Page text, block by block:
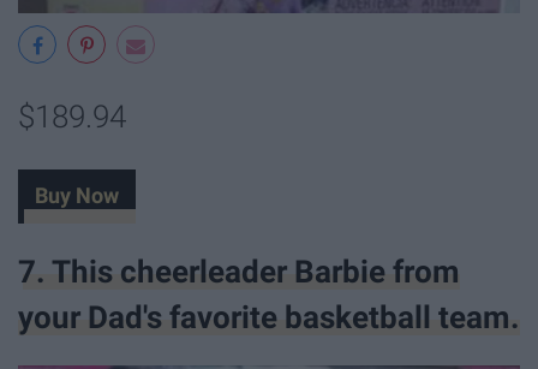
$189.94
Buy Now
7. This cheerleader Barbie from
your Dad's favorite basketball team.